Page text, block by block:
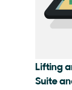
Lifting
Suite